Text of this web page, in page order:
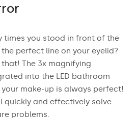
times you stood in front of the
perfect line on your eyelid?
The 3x magnifying
into the LED bathroom
make-up is always perfect!
quickly and effectively solve
problems.